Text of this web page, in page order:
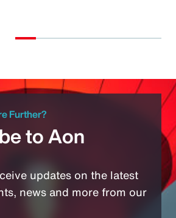
Further?
to Aon
updates on the latest
news and more from our